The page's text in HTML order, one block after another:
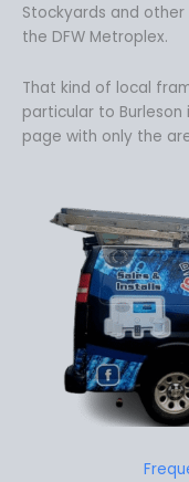
Stockyards and
the DFW Metroplex.
That kind of local
particular to
page with only the